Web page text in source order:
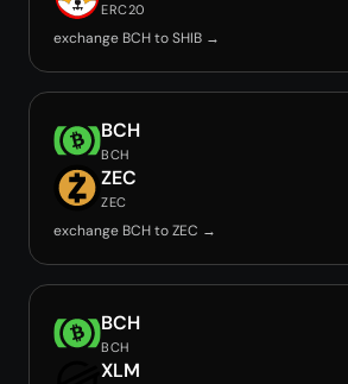
ERC20
exchange BCH to SHIB →
BCH
BCH
ZEC
ZEC
exchange BCH to ZEC →
BCH
BCH
XLM